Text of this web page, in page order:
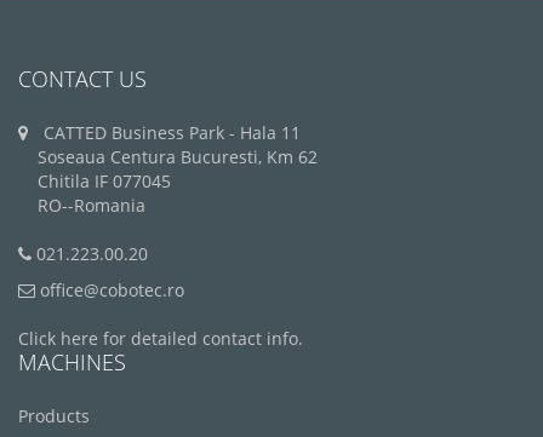
CONTACT US
CATTED Business Park - Hala 11
Soseaua Centura Bucuresti, Km 62
Chitila IF 077045
RO--Romania
021.223.00.20
office@cobotec.ro
Click here for detailed contact info.
MACHINES
Products